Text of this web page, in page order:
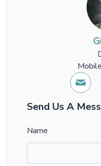
Send Us A
Name